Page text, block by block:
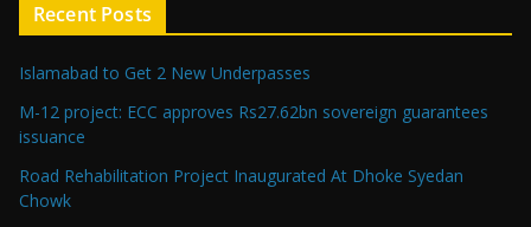
Recent Posts
Islamabad to Get 2 New Underpasses
M-12 project: ECC approves Rs27.62bn sovereign guarantees
issuance
Road Rehabilitation Project Inaugurated At Dhoke Syedan
Chowk